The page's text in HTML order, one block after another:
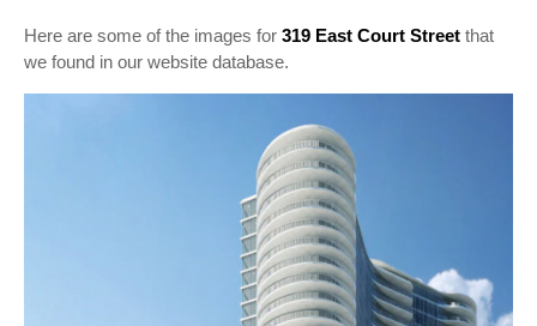
Here are some of the images for 319 East Court Street that
we found in our website database.